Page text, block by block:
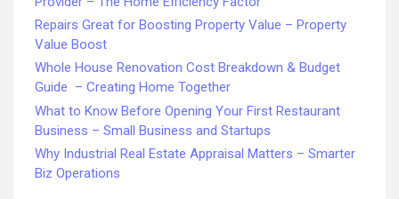
Repairs Great for Boosting Property Value – Property
Value Boost
Whole House Renovation Cost Breakdown & Budget
Guide – Creating Home Together
What to Know Before Opening Your First Restaurant
Business – Small Business and Startups
Why Industrial Real Estate Appraisal Matters – Smarter
Biz Operations